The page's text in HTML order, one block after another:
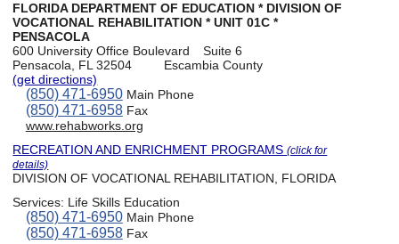
FLORIDA DEPARTMENT OF EDUCATION * DIVISION OF
VOCATIONAL REHABILITATION * UNIT 01C *
PENSACOLA
600 University Office Boulevard
Suite 6
Pensacola, FL 32504
Escambia County
(get directions)
(850) 471-6950Main Phone
(850) 471-6958Fax
www.rehabworks.org
RECREATION AND ENRICHMENT PROGRAMS(click for
details)
DIVISION OF VOCATIONAL REHABILITATION, FLORIDA
Services: Life Skills Education
(850) 471-6950Main Phone
(850) 471-6958Fax